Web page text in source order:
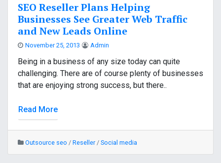
SEO Reseller Plans Helping
Businesses See Greater Web Traffic
and New Leads Online
November 25, 2013 Admin
Being in a business of any size today can quite
challenging. There are of course plenty of businesses
that are enjoying strong success, but there..
Read More
Outsource seo / Reseller/ Social media